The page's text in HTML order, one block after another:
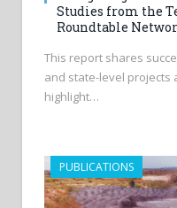
Studies from the
Roundtable
This report shares
and state-level projects
highlight…
PUBLICATIONS